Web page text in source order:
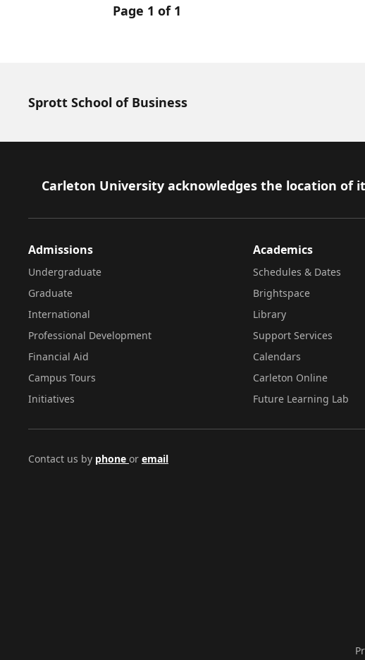
Page 1 of 1
Sprott School of Business
Footer
Carleton University acknowledges the location
Admissions
Undergraduate
Graduate
International
Professional Development
Financial Aid
Campus Tours
Initiatives
Academics
Schedules & Dates
Brightspace
Library
Support Services
Calendars
Carleton Online
Future Learning Lab
Contact us by phone or email